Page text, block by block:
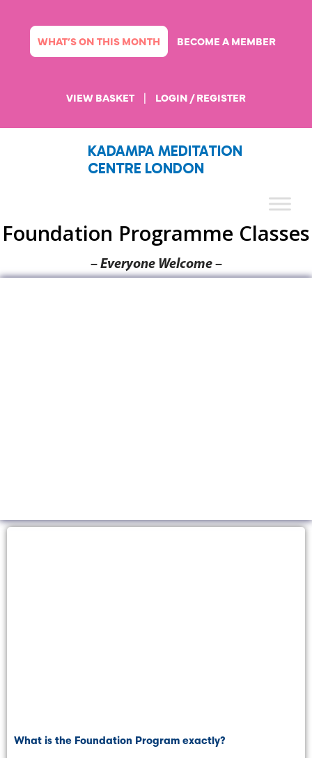
WHAT’S ON THIS MONTH BECOME A MEMBER
VIEW BASKET | LOGIN / REGISTER
KADAMPA MEDITATION
CENTRE LONDON
Foundation Programme Classes
– Everyone Welcome –
What is the Foundation Program exactly?